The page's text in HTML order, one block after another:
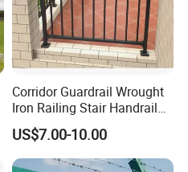
Corridor Guardrail Wrought
Iron Railing Stair Handrail
Garden Fence for Balcony
US$7.00-10.00